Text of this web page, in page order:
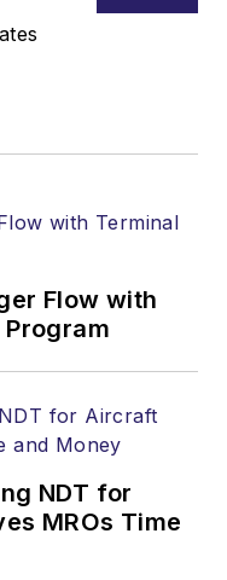
Flow with
NDT for
MROs Time